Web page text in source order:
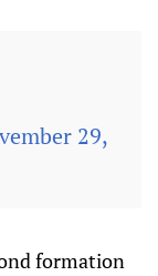
29,
formation